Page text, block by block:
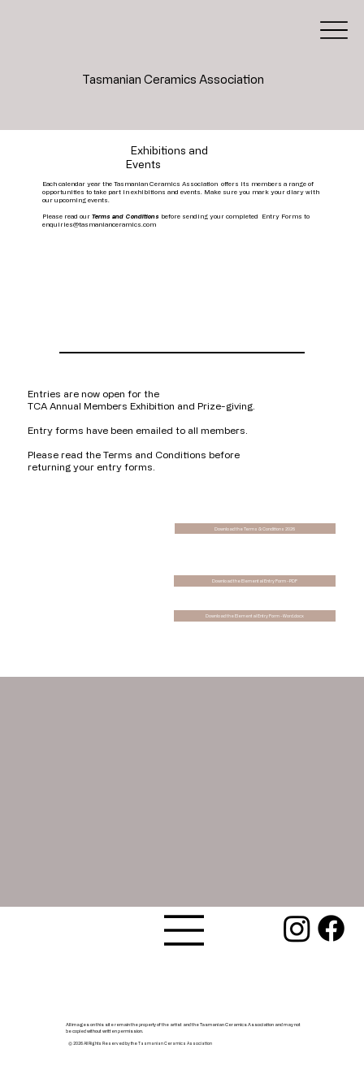
Tasmanian Ceramics Association
Exhibitions and
Events
Each calendar year the Tasmanian Ceramics Association offers its members a range of
opportunities to take part in exhibitions and events. Make sure you mark your diary with
our upcoming events.
Please read our Terms and Conditions before sending your completed Entry Forms to
enquiries@tasmanianceramics.com
Entries are now open for the
TCA Annual Members Exhibition and Prize-giving.
Entry forms have been emailed to all members.
Please read the Terms and Conditions before
returning your entry forms.
Download the Terms & Conditions 2026
Download the Elemental Entry Form - PDF
Download the Elemental Entry Form - Word.docx
All images on this site remain the property of the artist and the Tasmanian Ceramics Association and may not
be copied without written permission.
© 2026 All Rights Reserved by the Tasmanian Ceramics Association